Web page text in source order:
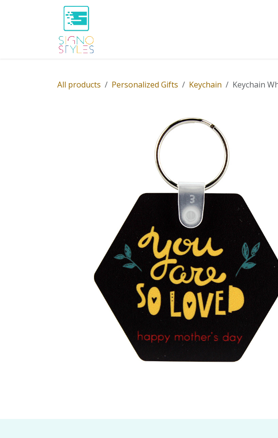
All products Personalized Gifts Keychain Keychain